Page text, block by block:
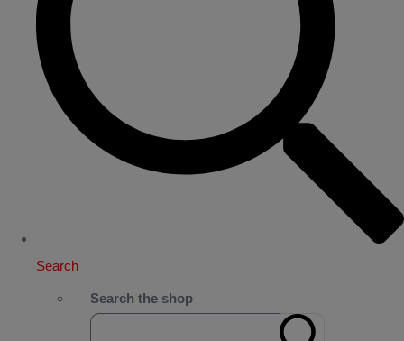
Search
Search the shop